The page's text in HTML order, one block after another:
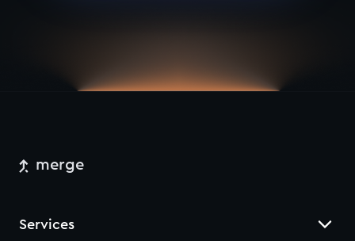
merge
Services